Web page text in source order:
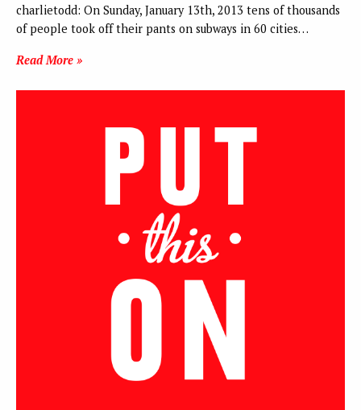
charlietodd: On Sunday, January 13th, 2013 tens of thousands
of people took off their pants on subways in 60 cities…
Read More »